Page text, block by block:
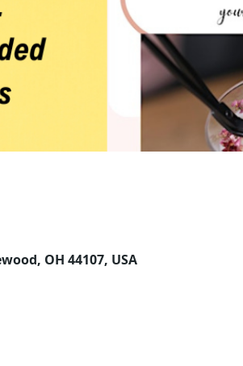
OH 44107, USA